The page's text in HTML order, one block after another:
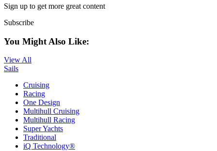
Sign up to get more great content
Subscribe
You Might Also Like:
View All
Sails
Cruising
Racing
One Design
Multihull Cruising
Multihull Racing
Super Yachts
Traditional
iQ Technology®